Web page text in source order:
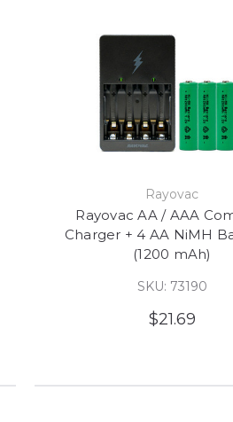
Rayovac
Rayovac AA / AAA
Charger + 4 AA NiMH
(1200 mAh)
SKU: 73190
$21.69